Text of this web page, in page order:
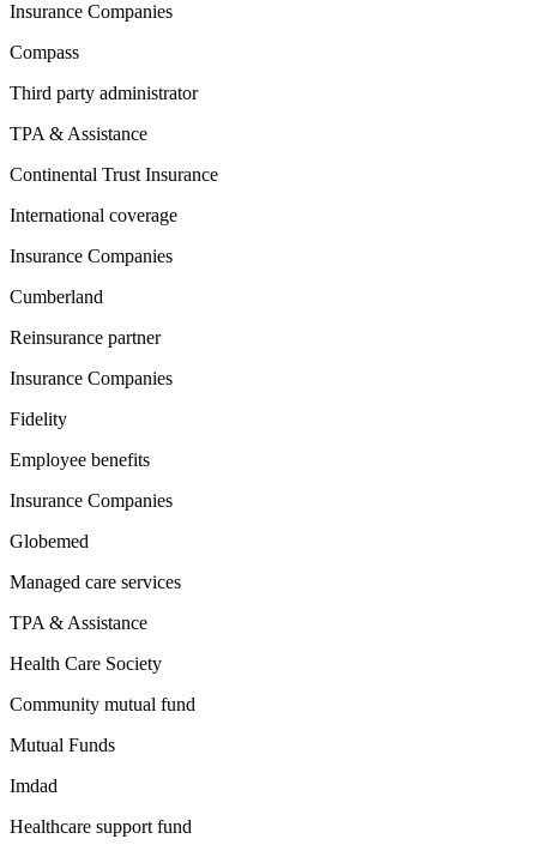
Insurance Companies
Compass
Third party administrator
TPA & Assistance
Continental Trust Insurance
International coverage
Insurance Companies
Cumberland
Reinsurance partner
Insurance Companies
Fidelity
Employee benefits
Insurance Companies
Globemed
Managed care services
TPA & Assistance
Health Care Society
Community mutual fund
Mutual Funds
Imdad
Healthcare support fund